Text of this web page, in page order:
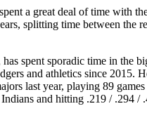
a great deal of time with
splitting time between the
spent sporadic time in the
and athletics since 2015.
last year, playing 89
and hitting .219 / .294 /